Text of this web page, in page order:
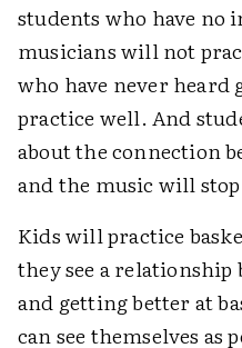
students who have no
musicians will not
who have never
practice well. And
about the connection
and the music will
Kids will practice
they see a
and getting better at
can see themselves as